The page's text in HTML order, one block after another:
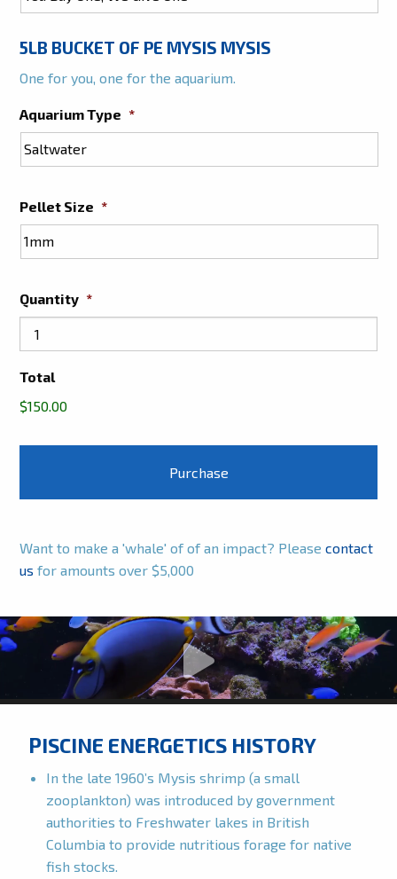
5LB BUCKET OF PE MYSIS MYSIS
One for you, one for the aquarium.
Aquarium Type *
Pellet Size *
Quantity *
Total
$150.00
Want to make a 'whale' of of an impact? Pleasecontact
us for amounts over $5,000
PISCINE ENERGETICS HISTORY
In the late 1960’s Mysis shrimp (a small
zooplankton) was introduced by government
authorities to Freshwater lakes in British
Columbia to provide nutritious forage for native
fish stocks.